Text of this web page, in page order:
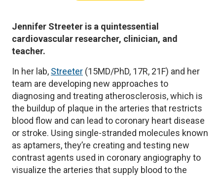
Jennifer Streeter is a quintessential
cardiovascular researcher, clinician, and
teacher.
In her lab, Streeter (15MD/PhD, 17R, 21F) and her
team are developing new approaches to
diagnosing and treating atherosclerosis, which is
the buildup of plaque in the arteries that restricts
blood flow and can lead to coronary heart disease
or stroke. Using single-stranded molecules known
as aptamers, they’re creating and testing new
contrast agents used in coronary angiography to
visualize the arteries that supply blood to the